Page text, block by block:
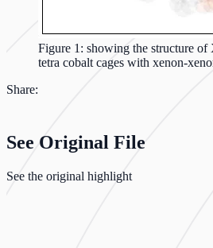
Figure 1: showing the structure of
tetra cobalt cages with xenon-
Share:
See Original File
See the original highlight